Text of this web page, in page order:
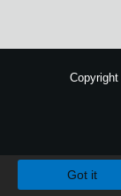
Copyright
Got it